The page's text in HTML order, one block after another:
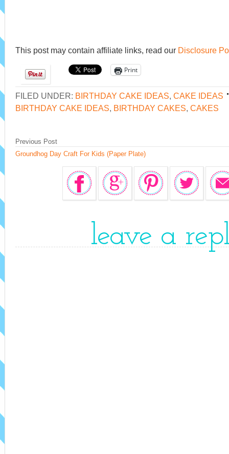
This post may contain affiliate links, read our Disclosure
Print
FILED UNDER: BIRTHDAY CAKE IDEAS, CAKE IDEAS
BIRTHDAY CAKE IDEAS, BIRTHDAY CAKES, CAKES
Previous Post
Groundhog Day Craft For Kids (Paper Plate)
leave a